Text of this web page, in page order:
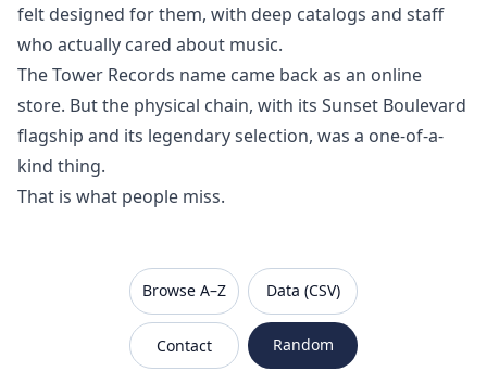
felt designed for them, with deep catalogs and staff
who actually cared about music.
The Tower Records name came back as an online
store. But the physical chain, with its Sunset Boulevard
flagship and its legendary selection, was a one-of-a-
kind thing.
That is what people miss.
Browse A–Z
Data (CSV)
Contact
Random